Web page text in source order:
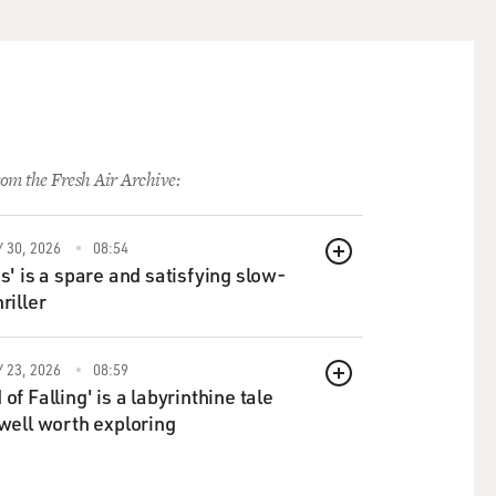
who - the actress who
like what it
kind of hysterical at the
Pat, Sr. are yelling at
dialogue, I think, as
what did you do? You
Bob was unleashed
the Fresh Air Archive:
QUEUE
30, 2026 08:54
is a spare and satisfying slow-
QUEUE
23, 2026 08:59
of Falling' is a labyrinthine tale
worth exploring